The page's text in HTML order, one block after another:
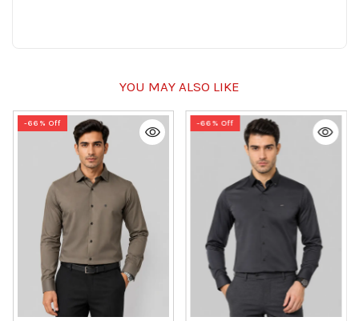
YOU MAY ALSO LIKE
-66% Off -66% Off